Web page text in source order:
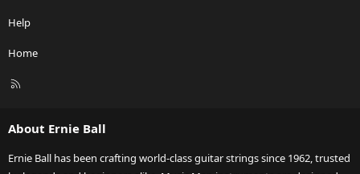
Help
Home
R
About Ernie Ball
Ernie Ball has been crafting world-class guitar strings since 1962, trusted